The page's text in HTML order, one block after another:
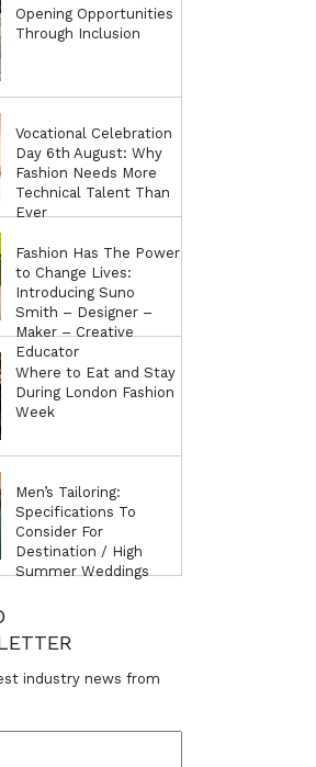
Opening Opportunities
Through Inclusion
Vocational Celebration
Day 6th August: Why
Fashion Needs More
Technical Talent Than
Ever
Fashion Has The Power
to Change Lives:
Introducing Suno
Smith – Designer –
Maker – Creative
Educator
Where to Eat and Stay
During London Fashion
Week
Men’s Tailoring:
Specifications To
Consider For
Destination / High
Summer Weddings
industry news from